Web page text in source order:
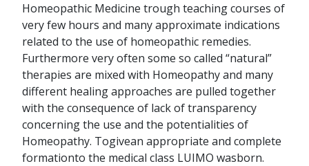
Homeopathic Medicine trough teaching courses of
very few hours and many approximate indications
related to the use of homeopathic remedies.
Furthermore very often some so called “natural”
therapies are mixed with Homeopathy and many
different healing approaches are pulled together
with the consequence of lack of transparency
concerning the use and the potentialities of
Homeopathy. Togivean appropriate and complete
formationto the medical class LUIMO wasborn.